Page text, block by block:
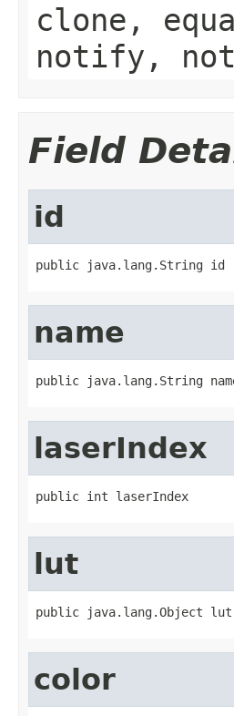
clone,
notify,
Field
id
public java.lang.String id
name
public java.lang.String
laserIndex
public int laserIndex
lut
public java.lang.Object lut
color